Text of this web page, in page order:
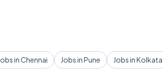
in Chennai Jobs in Pune Jobs in Kolkata